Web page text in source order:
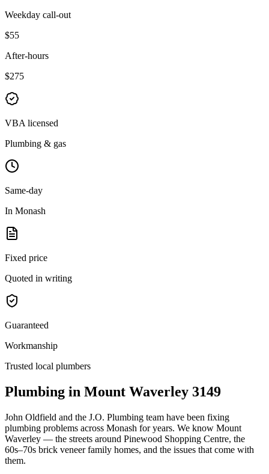
Weekday call-out
$55
After-hours
$275
VBA licensed
Plumbing & gas
Same-day
In Monash
Fixed price
Quoted in writing
Guaranteed
Workmanship
Trusted local plumbers
Plumbing in Mount Waverley 3149
John Oldfield and the J.O. Plumbing team have been fixing
plumbing problems across Monash for years. We know Mount
Waverley — the streets around Pinewood Shopping Centre, the
60s–70s brick veneer family homes, and the issues that come with
them.